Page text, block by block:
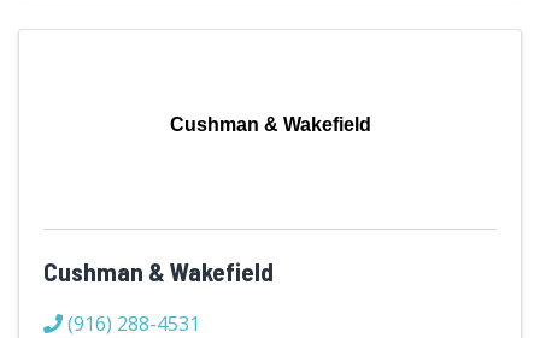
Cushman & Wakefield
Cushman & Wakefield
(916) 288-4531